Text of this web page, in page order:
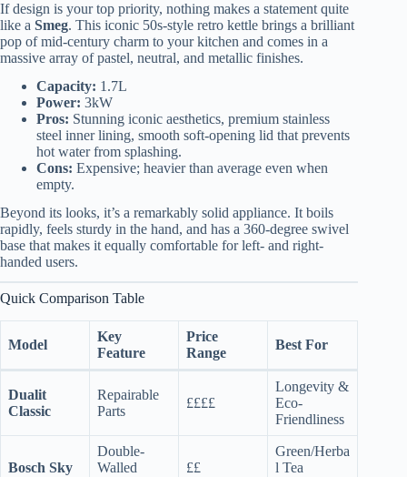
If design is your top priority, nothing makes a statement quite
like a Smeg. This iconic 50s-style retro kettle brings a brilliant
pop of mid-century charm to your kitchen and comes in a
massive array of pastel, neutral, and metallic finishes.
Capacity: 1.7L
Power: 3kW
Pros: Stunning iconic aesthetics, premium stainless
steel inner lining, smooth soft-opening lid that prevents
hot water from splashing.
Cons: Expensive; heavier than average even when
empty.
Beyond its looks, it’s a remarkably solid appliance. It boils
rapidly, feels sturdy in the hand, and has a 360-degree swivel
base that makes it equally comfortable for left- and right-
handed users.
Quick Comparison Table
Model
Key
Feature
Price
Range
Best For
Dualit
Classic
Repairable
Parts
££££
Longevity &
Eco-
Friendliness
Bosch Sky
Double-
Walled
££
Green/Herba
l Tea